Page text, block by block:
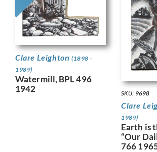
Clare Leighton (1898 -
1989)
Watermill, BPL 496
1942
SKU: 9698
Clare
1989)
Earth is
“Our
766